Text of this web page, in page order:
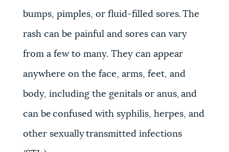
bumps, pimples, or fluid-filled sores. The
rash can be painful and sores can vary
from a few to many. They can appear
anywhere on the face, arms, feet, and
body, including the genitals or anus, and
can be confused with syphilis, herpes, and
other sexually transmitted infections